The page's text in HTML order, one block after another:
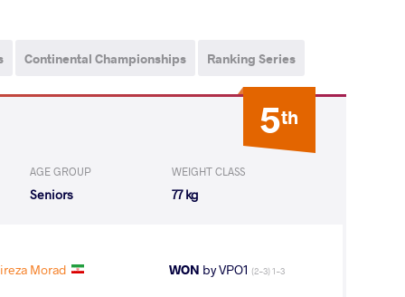
Continental Championships Ranking Series
5th
AGE GROUP
Seniors
WEIGHT CLASS
77 kg
Morad WON by VPO1 (2-3) 1-3